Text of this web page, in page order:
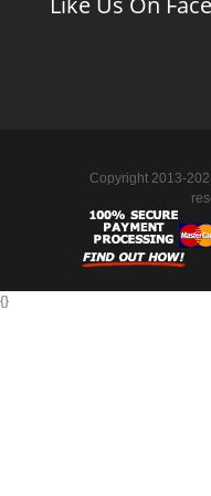
Copyright 2013-
{}